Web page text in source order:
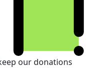
our donations